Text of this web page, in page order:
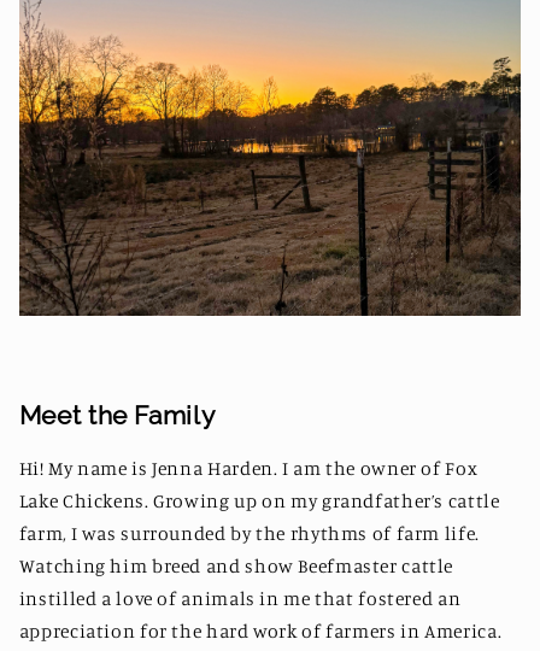
Meet the Family
Hi! My name is Jenna Harden. I am the owner of Fox
Lake Chickens. Growing up on my grandfather’s cattle
farm, I was surrounded by the rhythms of farm life.
Watching him breed and show Beefmaster cattle
instilled a love of animals in me that fostered an
appreciation for the hard work of farmers in America.